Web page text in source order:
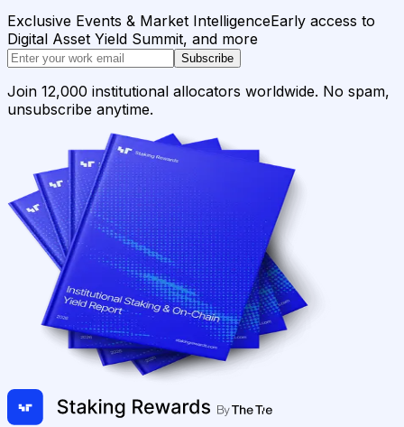
Exclusive Events & Market IntelligenceEarly access to
Digital Asset Yield Summit, and more
Subscribe
Join 12,000 institutional allocators worldwide. No spam,
unsubscribe anytime.